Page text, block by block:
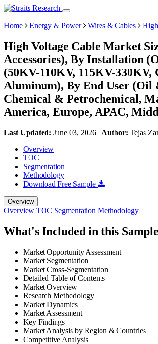
Home Energy & Power Wires & Cables
High Voltage Cable Market
Accessories), By Installation
(50KV-110KV, 115KV-
Aluminum), By End User (Oil
Chemical & Petrochemical,
America, Europe, APAC,
Last Updated: June 03, 2026 | Author: Tejas
Overview
TOC
Segmentation
Methodology
Download Free Sample
Overview
Overview TOC Segmentation Methodology
What's Included in this
Market Opportunity Assessment
Market Segmentation
Market Cross-Segmentation
Detailed Table of Contents
Market Overview
Research Methodology
Market Dynamics
Market Assessment
Key Findings
Market Analysis by Region & Countries
Competitive Analysis